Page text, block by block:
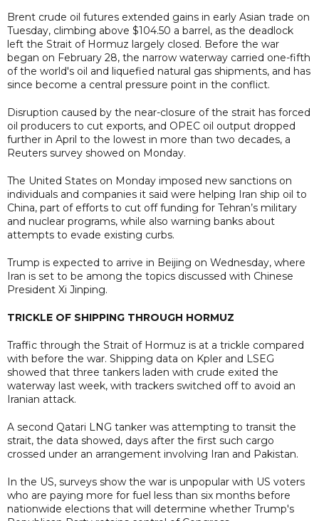
Brent crude oil futures extended gains in early Asian trade on
Tuesday, climbing above $104.50 a barrel, as the deadlock
left the Strait of Hormuz largely closed. Before the war
began on February 28, the narrow waterway carried one-fifth
of the world's oil and liquefied natural gas shipments, and has
since become a central pressure point in the conflict.
Disruption caused by the near-closure of the strait has forced
oil producers to cut exports, and OPEC oil output dropped
further in April to the lowest in more than two decades, a
Reuters survey showed on Monday.
The United States on Monday imposed new sanctions on
individuals and companies it said were helping Iran ship oil to
China, part of efforts to cut off funding for Tehran’s military
and nuclear programs, while also warning banks about
attempts to evade existing curbs.
Trump is expected to arrive in Beijing on Wednesday, where
Iran is set to be among the topics discussed with Chinese
President Xi Jinping.
TRICKLE OF SHIPPING THROUGH HORMUZ
Traffic through the Strait of Hormuz is at a trickle compared
with before the war. Shipping data on Kpler and LSEG
showed that three tankers laden with crude exited the
waterway last week, with trackers switched off to avoid an
Iranian attack.
A second Qatari LNG tanker was attempting to transit the
strait, the data showed, days after the first such cargo
crossed under an arrangement involving Iran and Pakistan.
In the US, surveys show the war is unpopular with US voters
who are paying more for fuel less than six months before
nationwide elections that will determine whether Trump's